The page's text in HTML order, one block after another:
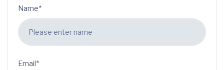
Name*
Email*